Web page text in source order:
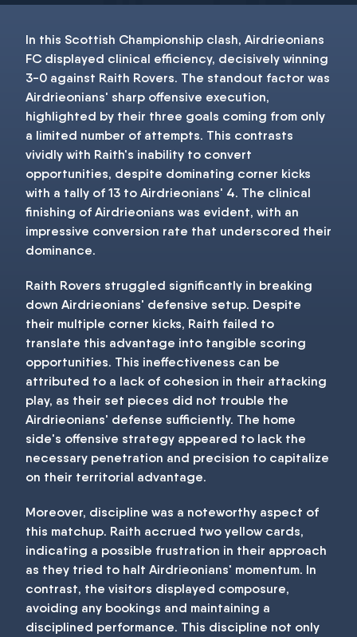
In this Scottish Championship clash, Airdrieonians
FC displayed clinical efficiency, decisively winning
3-0 against Raith Rovers. The standout factor was
Airdrieonians' sharp offensive execution,
highlighted by their three goals coming from only
a limited number of attempts. This contrasts
vividly with Raith's inability to convert
opportunities, despite dominating corner kicks
with a tally of 13 to Airdrieonians' 4. The clinical
finishing of Airdrieonians was evident, with an
impressive conversion rate that underscored their
dominance.
Raith Rovers struggled significantly in breaking
down Airdrieonians' defensive setup. Despite
their multiple corner kicks, Raith failed to
translate this advantage into tangible scoring
opportunities. This ineffectiveness can be
attributed to a lack of cohesion in their attacking
play, as their set pieces did not trouble the
Airdrieonians' defense sufficiently. The home
side's offensive strategy appeared to lack the
necessary penetration and precision to capitalize
on their territorial advantage.
Moreover, discipline was a noteworthy aspect of
this matchup. Raith accrued two yellow cards,
indicating a possible frustration in their approach
as they tried to halt Airdrieonians' momentum. In
contrast, the visitors displayed composure,
avoiding any bookings and maintaining a
disciplined performance. This discipline not only